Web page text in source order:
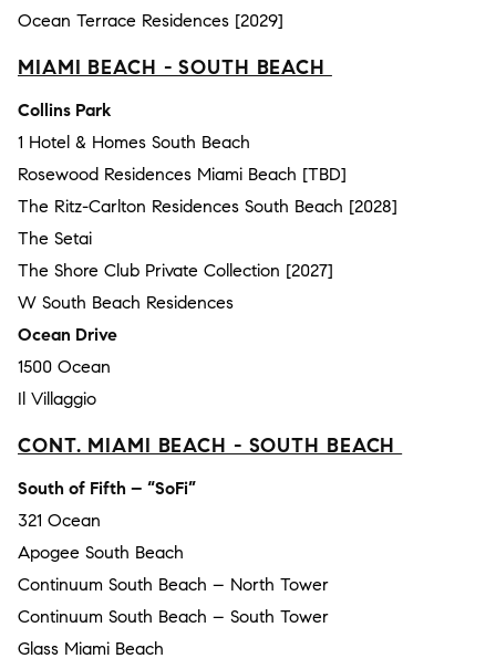
Ocean Terrace Residences [2029]
MIAMI BEACH - SOUTH BEACH
Collins Park
1 Hotel & Homes South Beach
Rosewood Residences Miami Beach [TBD]
The Ritz-Carlton Residences South Beach [2028]
The Setai
The Shore Club Private Collection [2027]
W South Beach Residences
Ocean Drive
1500 Ocean
Il Villaggio
CONT. MIAMI BEACH - SOUTH BEACH
South of Fifth – “SoFi”
321 Ocean
Apogee South Beach
Continuum South Beach – North Tower
Continuum South Beach – South Tower
Glass Miami Beach